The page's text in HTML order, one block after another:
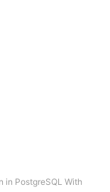
in PostgreSQL With